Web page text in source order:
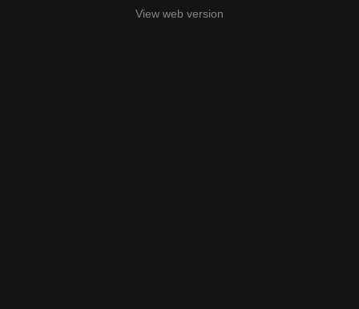
View web version